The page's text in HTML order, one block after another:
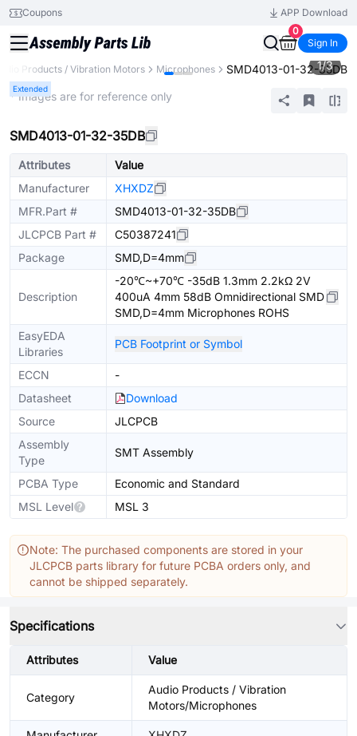
Coupons
APP Download
0
Sign In
Products / Vibration Motors Microphones SMD4013-01-32-35DB
Extended
1/3
* Images are for reference only
SMD4013-01-32-35DB
Attributes
Value
Manufacturer
XHXDZ
MFR.Part #
SMD4013-01-32-35DB
JLCPCB Part #
C50387241
Package
SMD,D=4mm
Description
-20℃~+70℃ -35dB 1.3mm 2.2kΩ 2V
400uA 4mm 58dB Omnidirectional SMD
SMD,D=4mm Microphones ROHS
EasyEDA
Libraries
PCB Footprint or Symbol
ECCN
-
Datasheet
Download
Source
JLCPCB
Assembly
Type
SMT Assembly
PCBA Type
Economic and Standard
MSL Level
MSL 3
Note: The purchased components are stored in your
JLCPCB parts library for future PCBA orders only, and
cannot be shipped separately.
Specifications
Attributes Value
Category
Audio Products / Vibration
Motors/Microphones